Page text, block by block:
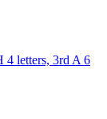
4 letters, 3rd A 6